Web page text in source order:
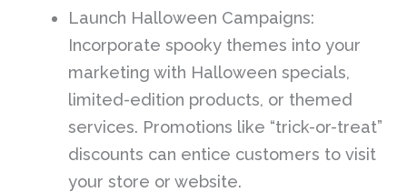
Launch Halloween Campaigns:
Incorporate spooky themes into your
marketing with Halloween specials,
limited-edition products, or themed
services. Promotions like “trick-or-treat”
discounts can entice customers to visit
your store or website.